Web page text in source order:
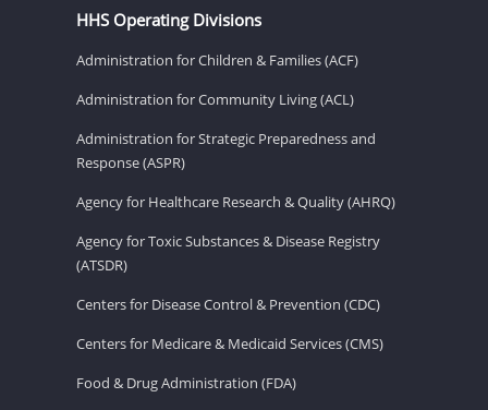
HHS Operating Divisions
Administration for Children & Families (ACF)
Administration for Community Living (ACL)
Administration for Strategic Preparedness and
Response (ASPR)
Agency for Healthcare Research & Quality (AHRQ)
Agency for Toxic Substances & Disease Registry
(ATSDR)
Centers for Disease Control & Prevention (CDC)
Centers for Medicare & Medicaid Services (CMS)
Food & Drug Administration (FDA)